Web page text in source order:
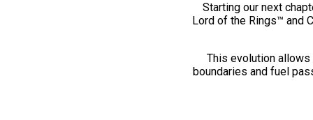
Starting our next
Lord of the Rings™ and
This evolution
boundaries and fuel